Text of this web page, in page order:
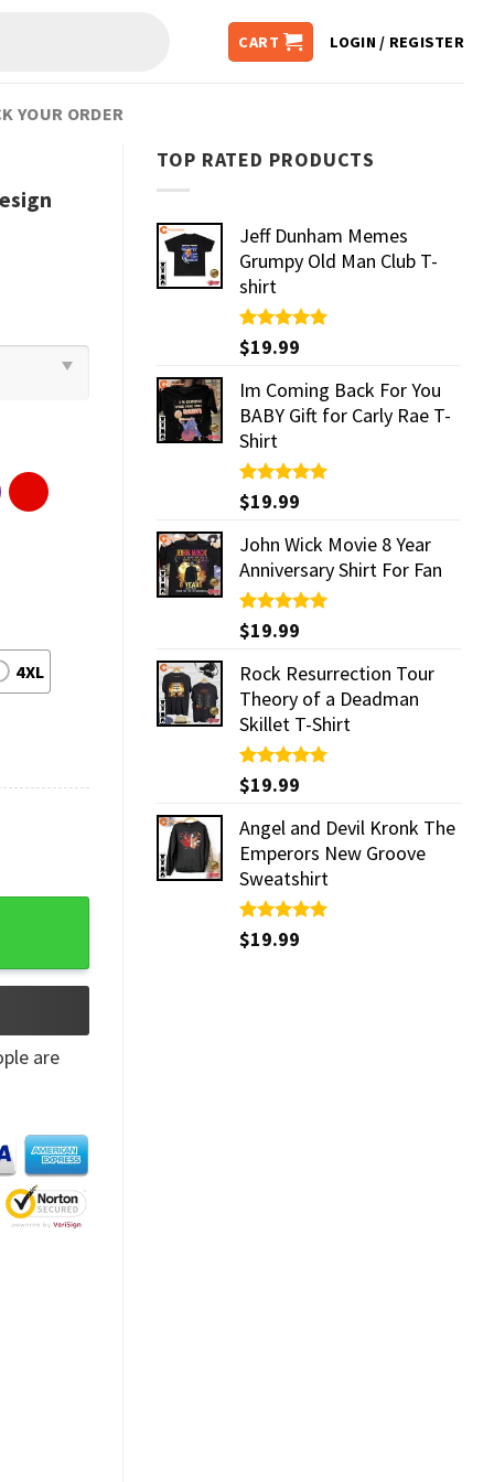
CART LOGIN / REGISTER
YOUR ORDER
TOP RATED PRODUCTS
Jeff Dunham Memes
Grumpy Old Man Club T-
shirt
Rated5.00
out of 5
$19.99
Im Coming Back For You
BABY Gift for Carly Rae T-
Shirt
Rated5.00
out of 5
$19.99
John Wick Movie 8 Year
Anniversary Shirt For Fan
Rated5.00
out of 5
$19.99
Rock Resurrection Tour
Theory of a Deadman
Skillet T-Shirt
Rated5.00
out of 5
$19.99
Angel and Devil Kronk The
Emperors New Groove
Sweatshirt
Rated5.00
out of 5
$19.99
4XL
are